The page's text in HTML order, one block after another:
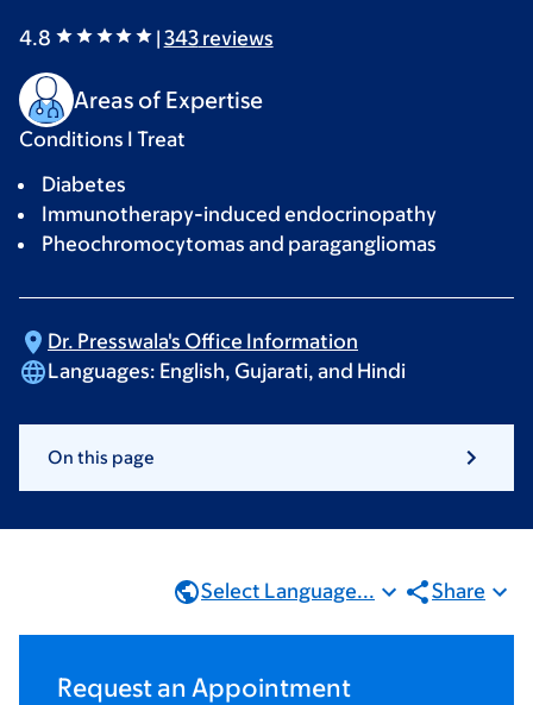
4.8 | 343reviews
Areas of Expertise
Conditions I Treat
Diabetes
Immunotherapy-induced endocrinopathy
Pheochromocytomas and paragangliomas
Dr. Presswala's Office Information
Languages: English, Gujarati, and Hindi
On this page
Select Language... Share
Request an Appointment